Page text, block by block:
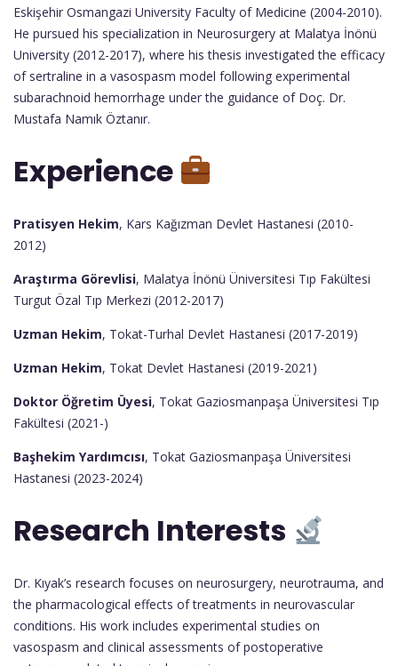
Eskişehir Osmangazi University Faculty of Medicine (2004-2010).
He pursued his specialization in Neurosurgery at Malatya İnönü
University (2012-2017), where his thesis investigated the efficacy
of sertraline in a vasospasm model following experimental
subarachnoid hemorrhage under the guidance of Doç. Dr.
Mustafa Namık Öztanır.
Experience
Pratisyen Hekim, Kars Kağızman Devlet Hastanesi (2010-
2012)
Araştırma Görevlisi, Malatya İnönü Üniversitesi Tıp Fakültesi
Turgut Özal Tıp Merkezi (2012-2017)
Uzman Hekim, Tokat-Turhal Devlet Hastanesi (2017-2019)
Uzman Hekim, Tokat Devlet Hastanesi (2019-2021)
Doktor Öğretim Üyesi, Tokat Gaziosmanpaşa Üniversitesi Tıp
Fakültesi (2021-)
Başhekim Yardımcısı, Tokat Gaziosmanpaşa Üniversitesi
Hastanesi (2023-2024)
Research Interests
Dr. Kıyak’s research focuses on neurosurgery, neurotrauma, and
the pharmacological effects of treatments in neurovascular
conditions. His work includes experimental studies on
vasospasm and clinical assessments of postoperative